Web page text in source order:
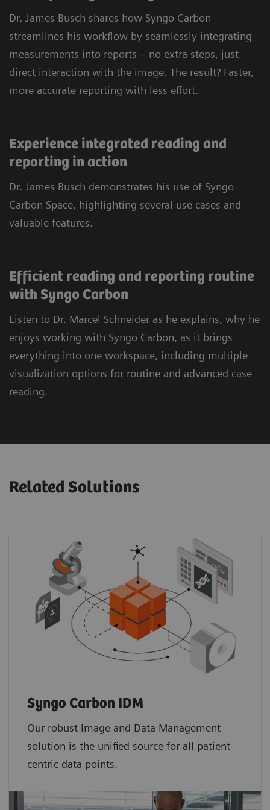
can navigate cases quickly and efficiently.
Leverage advanced imaging capabilities for 2D,
3D, and 4D reading, and rely on a single
application to view every type of DICOM and
multimedia image. All in one place, across
Dr. James Busch shares how Syngo Carbon
streamlines his workflow by seamlessly integrating
measurements into reports – no extra steps, just
direct interaction with the image. The result? Faster,
more accurate reporting with less effort.
Experience integrated reading and
reporting in action
Dr. James Busch demonstrates his use of Syngo
Carbon Space, highlighting several use cases and
valuable features.
Efficient reading and reporting routine
with Syngo Carbon
Listen to Dr. Marcel Schneider as he explains, why he
enjoys working with Syngo Carbon, as it brings
everything into one workspace, including multiple
visualization options for routine and advanced case
reading.
Related Solutions
Syngo Carbon IDM
Our robust Image and Data Management
solution is the unified source for all patient-
centric data points.